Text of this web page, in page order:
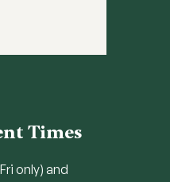
Times
only) and